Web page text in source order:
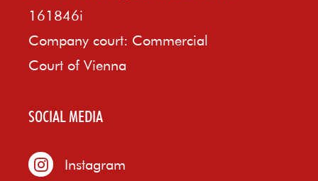
161846i
Company court: Commercial
Court of Vienna
SOCIAL MEDIA
Instagram